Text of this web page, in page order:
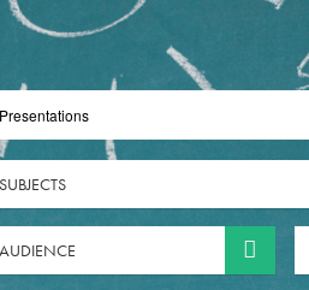
SUBJECTS
AUDIENCE